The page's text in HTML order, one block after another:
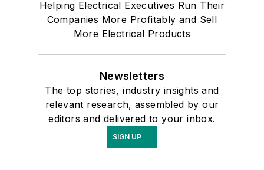
Helping Electrical Executives Run Their
Companies More Profitably and Sell
More Electrical Products
Newsletters
The top stories, industry insights and
relevant research, assembled by our
editors and delivered to your inbox.
SIGN UP